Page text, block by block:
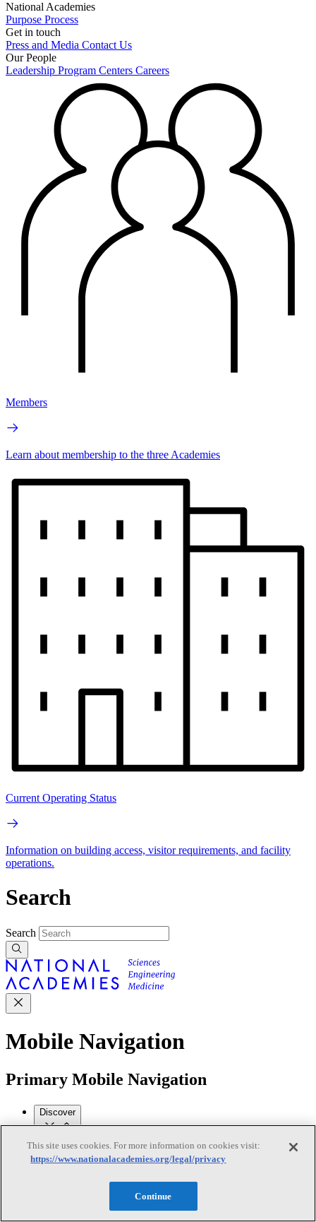
National Academies
Purpose Process
Get in touch
Press and Media Contact Us
Our People
Leadership Program Centers Careers
Members
Learn about membership to the three Academies
Current Operating Status
Information on building access, visitor requirements, and facility
operations.
Search
Search
Mobile Navigation
Primary Mobile Navigation
Discover
Trending Topics
TransportationArtificial Intelligence Space, Security, and
This site uses cookies. For more information on cookies visit:
https://www.nationalacademies.org/legal/privacy
Continue